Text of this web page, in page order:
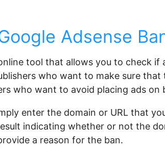
Adsense
tool that allows you to check if
who want to make sure
who want to avoid placing ads on
enter the domain or URL that
indicating whether or not the
a reason for the ban.